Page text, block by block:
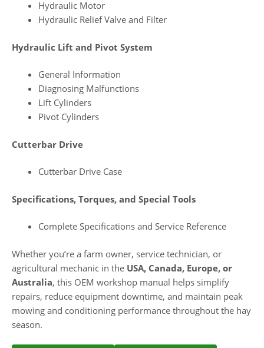
Hydraulic Motor
Hydraulic Relief Valve and Filter
Hydraulic Lift and Pivot System
General Information
Diagnosing Malfunctions
Lift Cylinders
Pivot Cylinders
Cutterbar Drive
Cutterbar Drive Case
Specifications, Torques, and Special Tools
Complete Specifications and Service Reference
Whether you’re a farm owner, service technician, or
agricultural mechanic in the USA, Canada, Europe, or
Australia, this OEM workshop manual helps simplify
repairs, reduce equipment downtime, and maintain peak
mowing and conditioning performance throughout the hay
season.